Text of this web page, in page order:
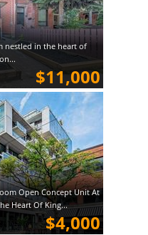
nestled in the heart of
$11,000
Open Concept Unit At
Heart Of King...
$4,000